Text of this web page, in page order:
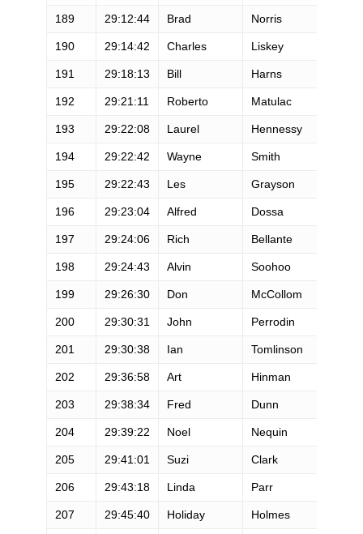
189 29:12:44 Brad Norris
190 29:14:42 Charles Liskey
191 29:18:13 Bill Harns
192 29:21:11 Roberto Matulac
193 29:22:08 Laurel Hennessy
194 29:22:42 Wayne Smith
195 29:22:43 Les Grayson
196 29:23:04 Alfred Dossa
197 29:24:06 Rich Bellante
198 29:24:43 Alvin Soohoo
199 29:26:30 Don McCollom
200 29:30:31 John Perrodin
201 29:30:38 Ian Tomlinson
202 29:36:58 Art Hinman
203 29:38:34 Fred Dunn
204 29:39:22 Noel Nequin
205 29:41:01 Suzi Clark
206 29:43:18 Linda Parr
207 29:45:40 Holiday Holmes